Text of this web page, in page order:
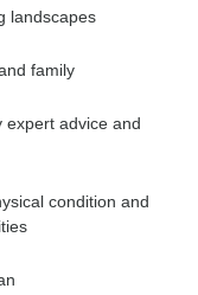
landscapes
family
expert advice and
condition and